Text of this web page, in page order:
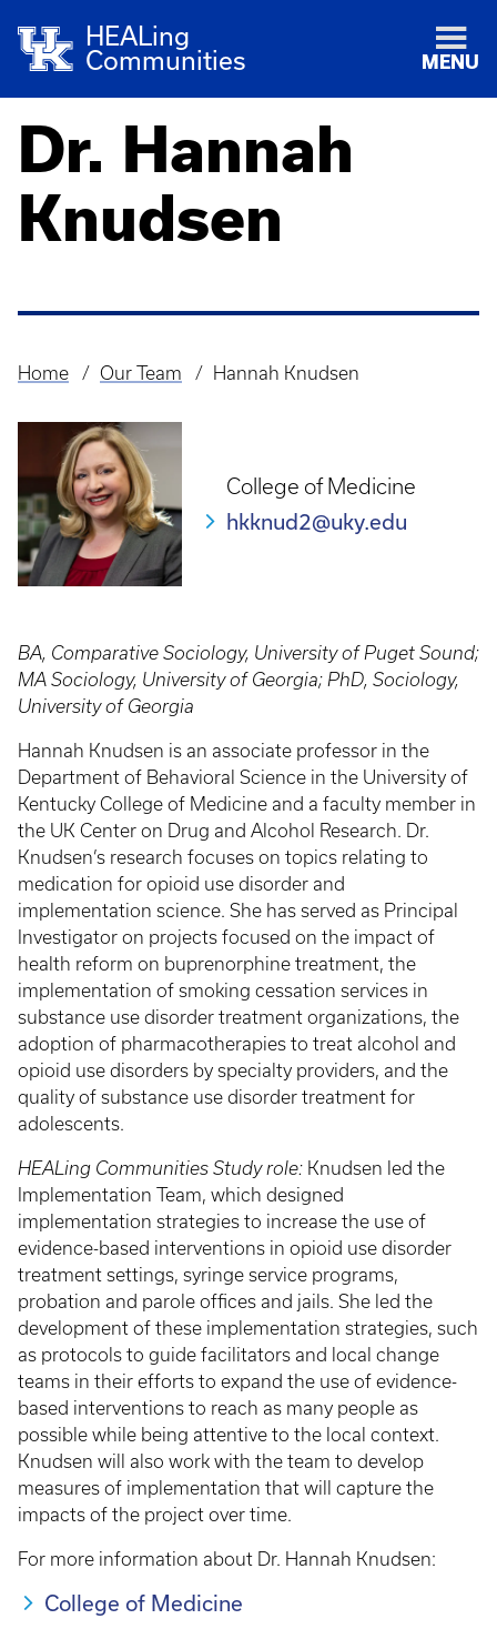
HEALing
Communities
MENU
Dr. Hannah
Knudsen
Breadcrumb
Home Our Team Hannah Knudsen
College of Medicine
hkknud2@uky.edu
BA, Comparative Sociology, University of Puget Sound;
MA Sociology, University of Georgia; PhD, Sociology,
University of Georgia
Hannah Knudsen is an associate professor in the
Department of Behavioral Science in the University of
Kentucky College of Medicine and a faculty member in
the UK Center on Drug and Alcohol Research. Dr.
Knudsen’s research focuses on topics relating to
medication for opioid use disorder and
implementation science. She has served as Principal
Investigator on projects focused on the impact of
health reform on buprenorphine treatment, the
implementation of smoking cessation services in
substance use disorder treatment organizations, the
adoption of pharmacotherapies to treat alcohol and
opioid use disorders by specialty providers, and the
quality of substance use disorder treatment for
adolescents.
HEALing Communities Study role: Knudsen led the
Implementation Team, which designed
implementation strategies to increase the use of
evidence-based interventions in opioid use disorder
treatment settings, syringe service programs,
probation and parole offices and jails. She led the
development of these implementation strategies, such
as protocols to guide facilitators and local change
teams in their efforts to expand the use of evidence-
based interventions to reach as many people as
possible while being attentive to the local context.
Knudsen will also work with the team to develop
measures of implementation that will capture the
impacts of the project over time.
For more information about Dr. Hannah Knudsen:
College of Medicine